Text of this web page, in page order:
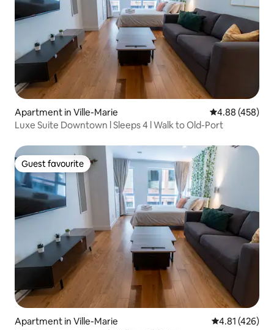
Apartment in Ville-Marie 4.88 out of 5
4.88 (458)
Luxe Suite Downtown l Sleeps 4 l Walk to Old-Port
Guest favourite
Guest favourite
Apartment in Ville-Marie 4.81 out of 5
4.81 (426)